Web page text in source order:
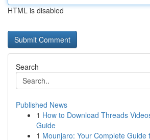
HTML is disabled
Search
Published News
1 How to Download Threads
Guide
1 Mounjaro: Your Complete Guide